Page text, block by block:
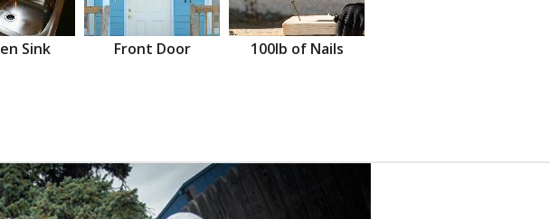
Sink Front Door 100lb of Nails